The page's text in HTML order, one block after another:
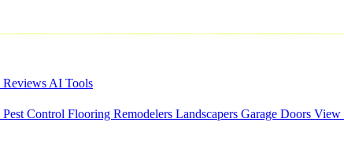
Reviews AI Tools
Pest Control Flooring Remodelers Landscapers Garage Doors View